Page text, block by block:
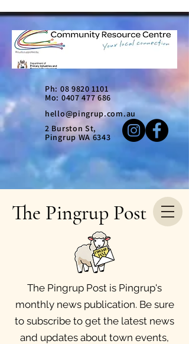
Ph: 08 9820 1101
Mo: 0407 477 686
hello@pingrup.com.au
2 Burston St,
Pingrup WA 6343
The Pingrup Post
The Pingrup Post is Pingrup's
monthly news publication. Be sure
to subscribe to get the latest news
and updates about town events,